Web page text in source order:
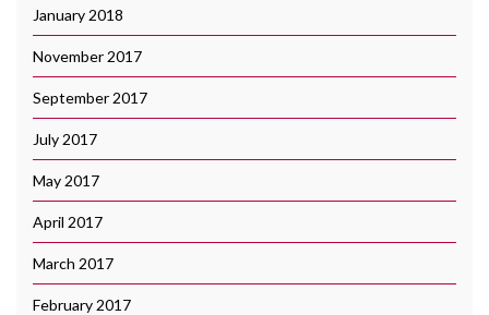
January 2018
November 2017
September 2017
July 2017
May 2017
April 2017
March 2017
February 2017